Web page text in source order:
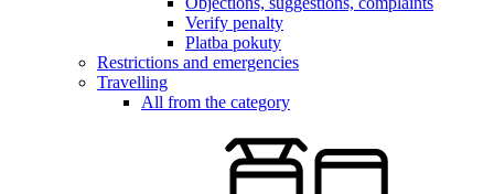
Verify penalty
Platba pokuty
Restrictions and emergencies
Travelling
All from the category